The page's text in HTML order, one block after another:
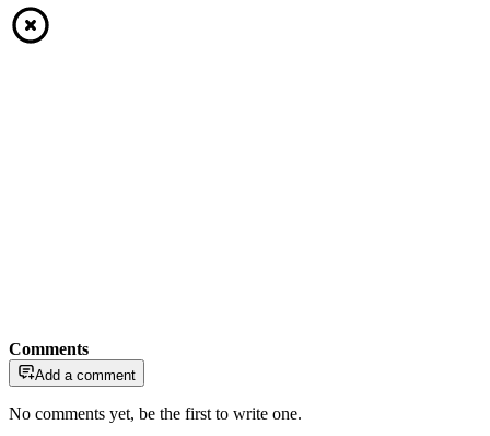
Comments
Add a comment
No comments yet, be the first to write one.